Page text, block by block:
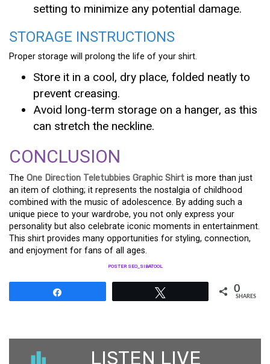
setting to minimize any potential damage.
STORAGE INSTRUCTIONS
Proper storage will prolong the life of your shirt.
Store it in a cool, dry place, folded neatly to
prevent creasing.
Avoid long-term storage on a hanger, as this
can stretch the neckline.
CONCLUSION
The One Direction Teletubbies Graphic Shirt is more than just
an item of clothing; it represents the nostalgia of childhood
combined with the music of adolescence. By adding such a
unique piece to your wardrobe, you not only express your
personality but also celebrate iconic moments in entertainment.
This shirt provides many opportunities for styling, connection,
and enjoyment for fans of all ages.
POSTER SEO_SIBATOOL
0
SHARES
LISTEN LIVE